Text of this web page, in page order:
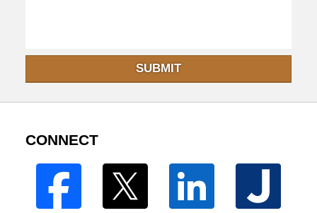
SUBMIT
CONNECT